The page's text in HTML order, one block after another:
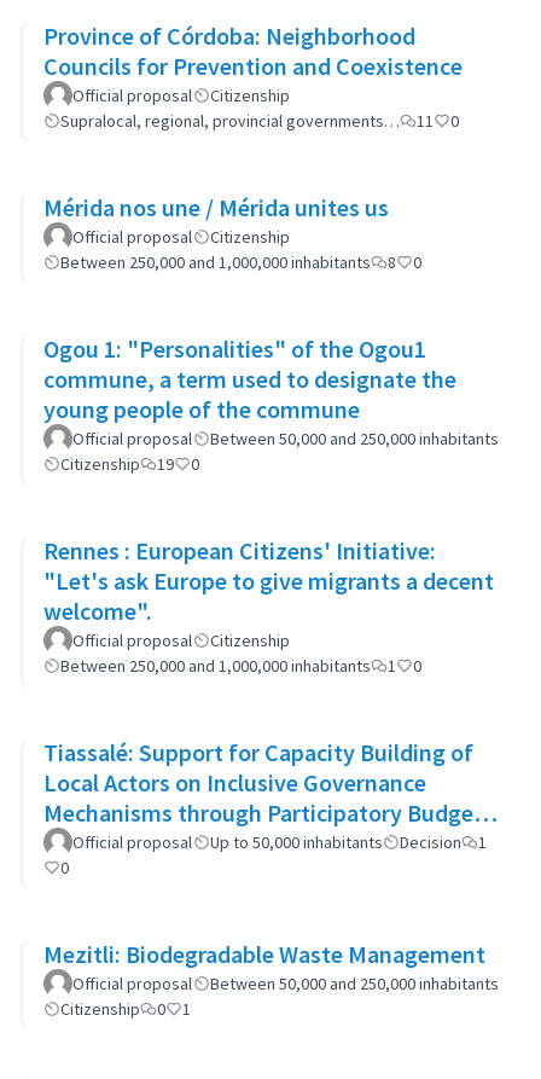
Province of Córdoba: Neighborhood
Councils for Prevention and Coexistence
Official proposal
Citizenship
Supralocal, regional, provincial governments…
11 0
Mérida nos une / Mérida unites us
Official proposal
Citizenship
Between 250,000 and 1,000,000 inhabitants
8 0
Ogou 1: "Personalities" of the Ogou1
commune, a term used to designate the
young people of the commune
Official proposal
Between 50,000 and 250,000 inhabitants
Citizenship
19 0
Rennes : European Citizens' Initiative:
"Let's ask Europe to give migrants a decent
welcome".
Official proposal
Citizenship
Between 250,000 and 1,000,000 inhabitants
1 0
Tiassalé: Support for Capacity Building of
Local Actors on Inclusive Governance
Mechanisms through Participatory Budget
Promotion
Official proposal Up to 50,000 inhabitants Decision
1
0
Mezitli: Biodegradable Waste Management
Official proposal
Between 50,000 and 250,000 inhabitants
Citizenship
0 1